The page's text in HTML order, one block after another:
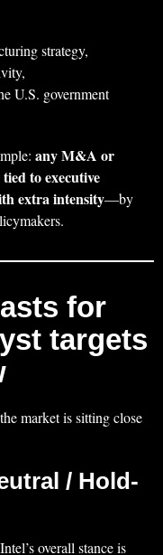
strategy,
U.S. government
any M&A or
to executive
extra intensity—by
for
targets
market is sitting close
/ Hold-
overall stance is